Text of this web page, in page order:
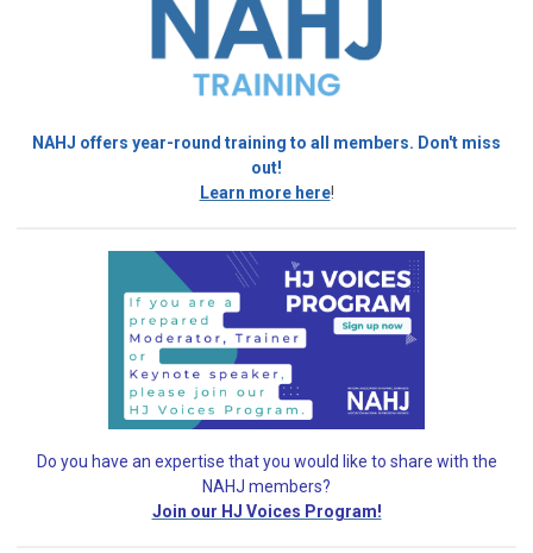
NAHJ offers year-round training to all members. Don't miss
out!
Learn more here!
Do you have an expertise that you would like to share with the
NAHJ members?
Join our HJ Voices Program!